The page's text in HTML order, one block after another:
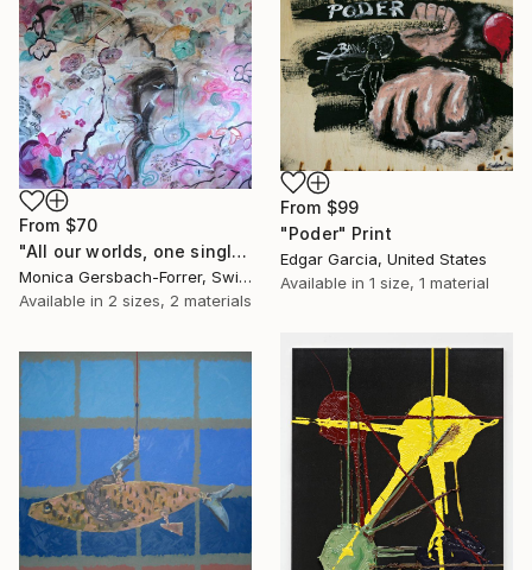
From $70
"All our worlds, one single planet! 120x150cm" Print
Monica Gersbach-Forrer, Switzerland
Available in 2 sizes, 2 materials
From $99
"Poder" Print
Edgar Garcia, United States
Available in 1 size, 1 material